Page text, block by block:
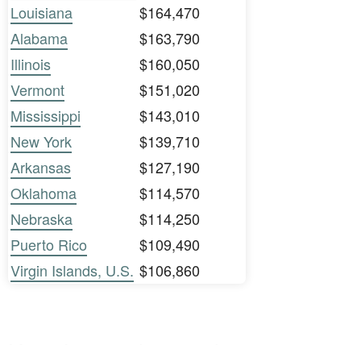
Louisiana
$164,470
Alabama
$163,790
Illinois
$160,050
Vermont
$151,020
Mississippi
$143,010
New York
$139,710
Arkansas
$127,190
Oklahoma
$114,570
Nebraska
$114,250
Puerto Rico
$109,490
Virgin Islands, U.S. $106,860